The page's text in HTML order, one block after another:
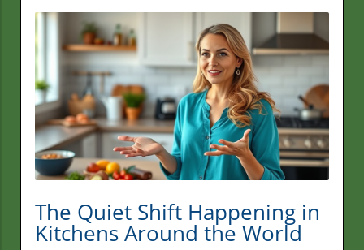
The Quiet Shift Happening in
Kitchens Around the World